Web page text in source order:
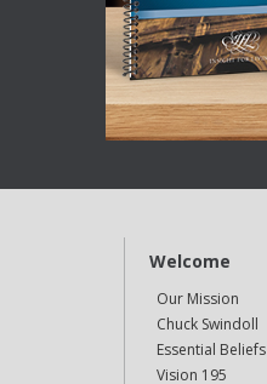
Welcome
Our Mission
Chuck Swindoll
Essential Beliefs
Vision 195